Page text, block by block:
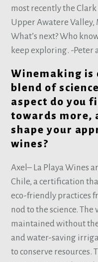
most recently the Clark
Upper Awatere
What’s next? Who
keep exploring. -Peter
Winemaking is
blend of
aspect do you
towards more,
shape your
wines?
Axel– La Playa Wines
Chile, a certification
eco-friendly practices
nod to the science.
maintained without
and water-saving
to conserve resources.